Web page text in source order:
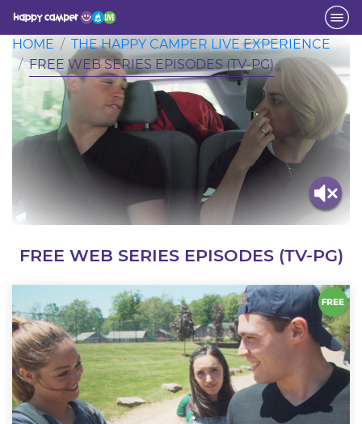
Activity
HOME
THE HAPPY CAMPER LIVE EXPERIENCE
FREE WEB SERIES EPISODES (TV-PG)
FREE WEB SERIES EPISODES (TV-PG)